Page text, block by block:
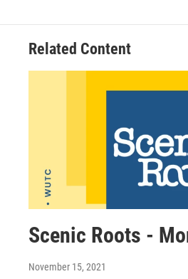
Related Content
Scenic Roots -
November 15, 2021